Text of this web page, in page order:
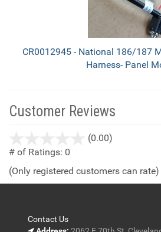
CR0012945 - National 186/187
Harness- Panel
Customer Reviews
(0.00)
5
# of Ratings: 0
(Only registered customers can rate)
Contact Us